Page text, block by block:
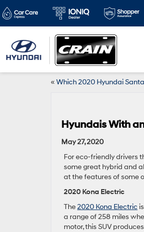
« Which 2020 Hyundai
Hyundais With
May 27, 2020
For eco-friendly drivers
some great hybrid and
at the features of some
2020 Kona Electric
The2020 Kona Electric
a range of 258 miles
motor, this SUV